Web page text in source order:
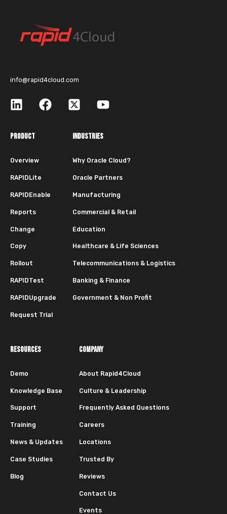
info@rapid4cloud.com
PRODUCT
Overview
RAPIDLite
RAPIDEnable
Reports
Change
Copy
Rollout
RAPIDTest
RAPIDUpgrade
Request Trial
INDUSTRIES
Why Oracle Cloud?
Oracle Partners
Manufacturing
Commercial & Retail
Education
Healthcare & Life Sciences
Telecommunications & Logistics
Banking & Finance
Government & Non Profit
RESOURCES
Demo
Knowledge Base
Support
Training
News & Updates
Case Studies
Blog
COMPANY
About Rapid4Cloud
Culture & Leadership
Frequently Asked Questions
Careers
Locations
Trusted By
Reviews
Contact Us
Events